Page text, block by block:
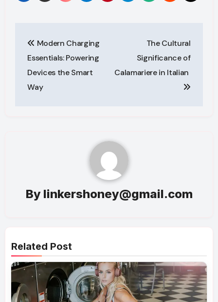
navigation
Modern Charging
Essentials: Powering
Devices the Smart
Way
The Cultural
Significance of
Calamariere in Italian
By linkershoney@gmail.com
Related Post